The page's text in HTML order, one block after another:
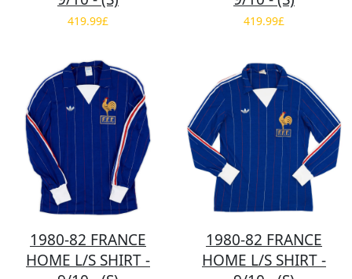
419.99£ 419.99£
1980-82 FRANCE
HOME L/S SHIRT -
1980-82 FRANCE
HOME L/S SHIRT -